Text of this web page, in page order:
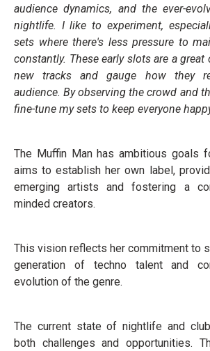
audience dynamics, and the ever-
nightlife. I like to experiment,
sets where there's less pressure to
constantly. These early slots are a
new tracks and gauge how they
audience. By observing the crowd and
fine-tune my sets to keep everyone
The Muffin Man has ambitious goals
aims to establish her own label,
emerging artists and fostering a
minded creators.
This vision reflects her commitment to
generation of techno talent and
evolution of the genre.
The current state of nightlife and
both challenges and opportunities.